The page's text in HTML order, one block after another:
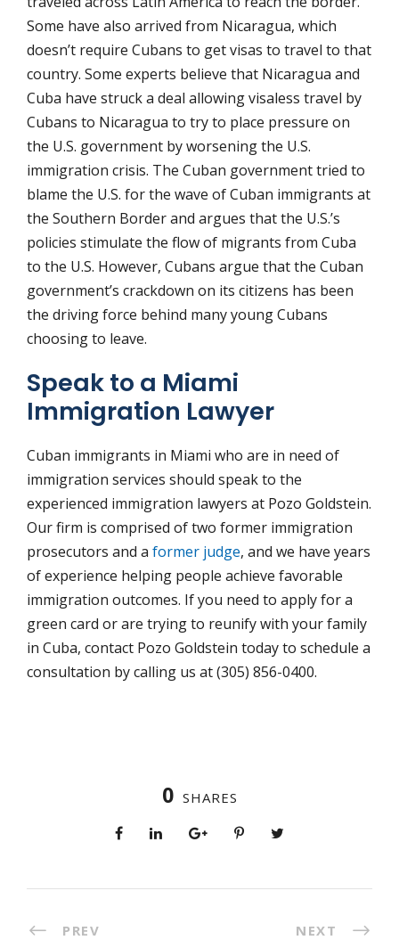
Some have also arrived from Nicaragua, which
doesn’t require Cubans to get visas to travel to that
country. Some experts believe that Nicaragua and
Cuba have struck a deal allowing visaless travel by
Cubans to Nicaragua to try to place pressure on
the U.S. government by worsening the U.S.
immigration crisis. The Cuban government tried to
blame the U.S. for the wave of Cuban immigrants at
the Southern Border and argues that the U.S.’s
policies stimulate the flow of migrants from Cuba
to the U.S. However, Cubans argue that the Cuban
government’s crackdown on its citizens has been
the driving force behind many young Cubans
choosing to leave.
Speak to a Miami
Immigration Lawyer
Cuban immigrants in Miami who are in need of
immigration services should speak to the
experienced immigration lawyers at Pozo Goldstein.
Our firm is comprised of two former immigration
prosecutors and a former judge, and we have years
of experience helping people achieve favorable
immigration outcomes. If you need to apply for a
green card or are trying to reunify with your family
in Cuba, contact Pozo Goldstein today to schedule a
consultation by calling us at (305) 856-0400.
0 SHARES
PREV NEXT